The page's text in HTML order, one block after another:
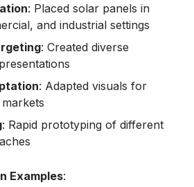
: Placed solar panels in
and industrial settings
: Created diverse
: Adapted visuals for
: Rapid prototyping of different
Examples: